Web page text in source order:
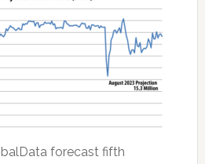
forecast fifth